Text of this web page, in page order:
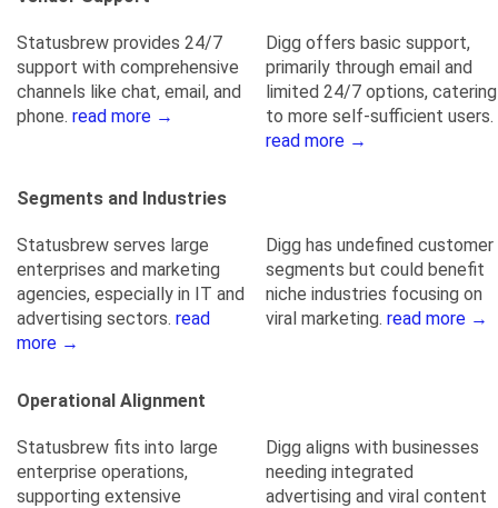
Statusbrew provides 24/7
support with comprehensive
channels like chat, email, and
phone. read more →
Digg offers basic support,
primarily through email and
limited 24/7 options, catering
to more self-sufficient users.
read more →
Segments and Industries
Statusbrew serves large
enterprises and marketing
agencies, especially in IT and
advertising sectors. read
more →
Digg has undefined customer
segments but could benefit
niche industries focusing on
viral marketing. read more →
Operational Alignment
Statusbrew fits into large
enterprise operations,
supporting extensive
Digg aligns with businesses
needing integrated
advertising and viral content